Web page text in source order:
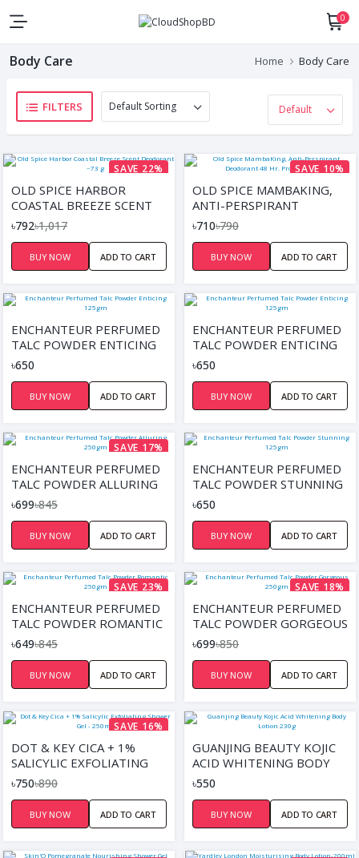
0
Body Care Home Body Care
FILTERS
SAVE 22%
OLD SPICE HARBOR
COASTAL BREEZE SCENT
DEODORANT ~73 G
৳792৳1,017
BUY NOW ADD TO CART
SAVE 10%
OLD SPICE MAMBAKING,
ANTI-PERSPIRANT
DEODORANT 48 HR.
৳710৳790
BUY NOW ADD TO CART
ENCHANTEUR PERFUMED
TALC POWDER ENTICING
125GM
৳650
BUY NOW ADD TO CART
ENCHANTEUR PERFUMED
TALC POWDER ENTICING
125GM
৳650
BUY NOW ADD TO CART
SAVE 17%
ENCHANTEUR PERFUMED
TALC POWDER ALLURING
250GM
৳699৳845
BUY NOW ADD TO CART
ENCHANTEUR PERFUMED
TALC POWDER STUNNING
125GM
৳650
BUY NOW ADD TO CART
SAVE 23%
ENCHANTEUR PERFUMED
TALC POWDER ROMANTIC
250GM
৳649৳845
BUY NOW ADD TO CART
SAVE 18%
ENCHANTEUR PERFUMED
TALC POWDER GORGEOUS
250GM
৳699৳850
BUY NOW ADD TO CART
SAVE 16%
DOT & KEY CICA + 1%
SALICYLIC EXFOLIATING
SHOWER GEL - 250ML
৳750৳890
BUY NOW ADD TO CART
GUANJING BEAUTY KOJIC
ACID WHITENING BODY
LOTION 230G
৳550
BUY NOW ADD TO CART